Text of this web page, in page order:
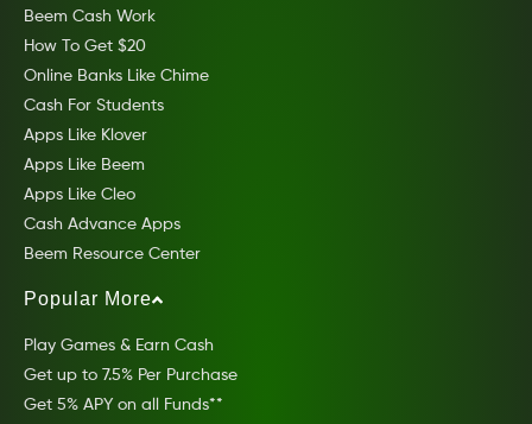
Beem Cash Work
How To Get $20
Online Banks Like Chime
Cash For Students
Apps Like Klover
Apps Like Beem
Apps Like Cleo
Cash Advance Apps
Beem Resource Center
Popular More
Play Games & Earn Cash
Get up to 7.5% Per Purchase
Get 5% APY on all Funds**